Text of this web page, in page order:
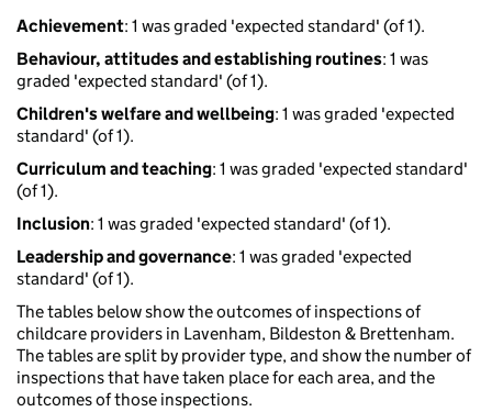
Achievement: 1 was graded 'expected standard' (of 1).
Behaviour, attitudes and establishing routines: 1 was
graded 'expected standard' (of 1).
Children's welfare and wellbeing: 1 was graded 'expected
standard' (of 1).
Curriculum and teaching: 1 was graded 'expected standard'
(of 1).
Inclusion: 1 was graded 'expected standard' (of 1).
Leadership and governance: 1 was graded 'expected
standard' (of 1).
The tables below show the outcomes of inspections of
childcare providers in Lavenham, Bildeston & Brettenham.
The tables are split by provider type, and show the number of
inspections that have taken place for each area, and the
outcomes of those inspections.